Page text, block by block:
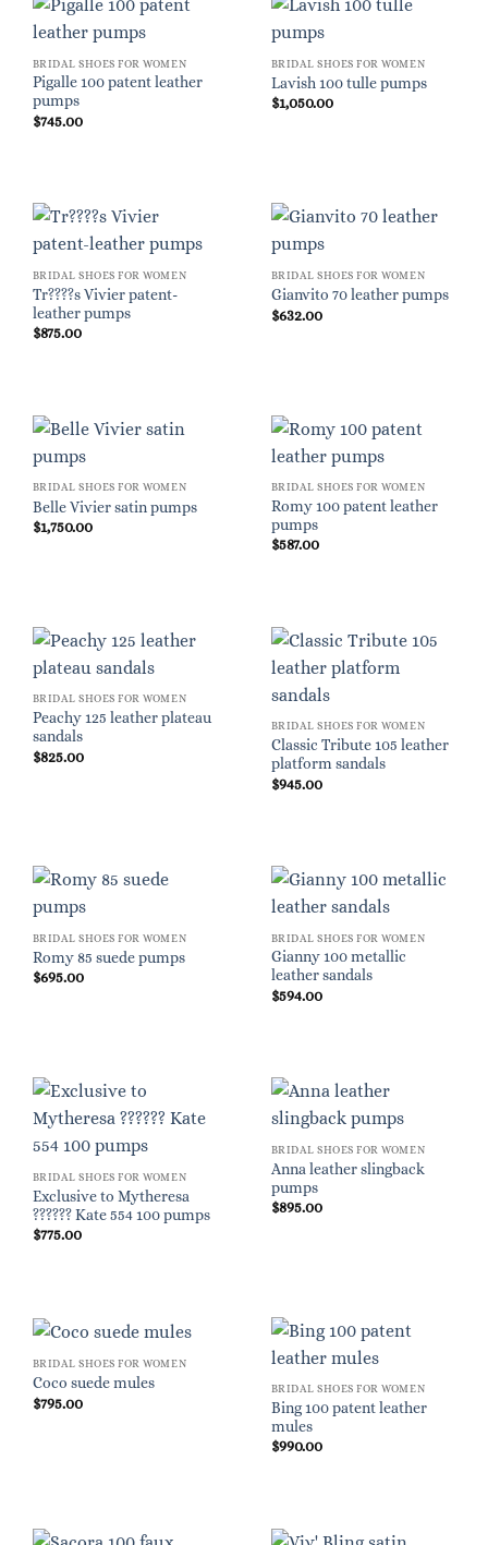
BRIDAL SHOES FOR WOMEN
Pigalle 100 patent leather
pumps
$745.00
BRIDAL SHOES FOR WOMEN
Lavish 100 tulle pumps
$1,050.00
BRIDAL SHOES FOR WOMEN
Tr????s Vivier patent-
leather pumps
$875.00
BRIDAL SHOES FOR WOMEN
Gianvito 70 leather pumps
$632.00
BRIDAL SHOES FOR WOMEN
Belle Vivier satin pumps
$1,750.00
BRIDAL SHOES FOR WOMEN
Romy 100 patent leather
pumps
$587.00
BRIDAL SHOES FOR WOMEN
Peachy 125 leather plateau
sandals
$825.00
BRIDAL SHOES FOR WOMEN
Classic Tribute 105 leather
platform sandals
$945.00
BRIDAL SHOES FOR WOMEN
Romy 85 suede pumps
$695.00
BRIDAL SHOES FOR WOMEN
Gianny 100 metallic
leather sandals
$594.00
BRIDAL SHOES FOR WOMEN
Exclusive to Mytheresa
?????? Kate 554 100 pumps
$775.00
BRIDAL SHOES FOR WOMEN
Anna leather slingback
pumps
$895.00
BRIDAL SHOES FOR WOMEN
Coco suede mules
$795.00
BRIDAL SHOES FOR WOMEN
Bing 100 patent leather
mules
$990.00